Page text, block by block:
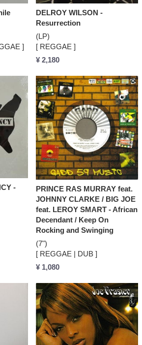
]
DELROY WILSON -
Resurrection
(LP)
[ REGGAE ]
¥ 2,180
-
PRINCE RAS MURRAY feat.
JOHNNY CLARKE / BIG JOE
feat. LEROY SMART - African
Decendant / Keep On
Rocking and Swinging
(7")
[ REGGAE | DUB ]
¥ 1,080